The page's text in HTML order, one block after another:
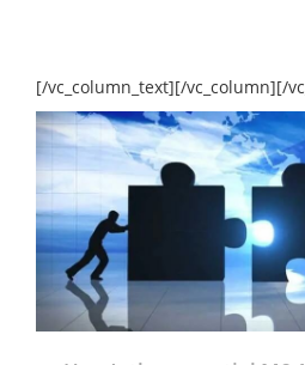
[/vc_column_text][/vc_column][/